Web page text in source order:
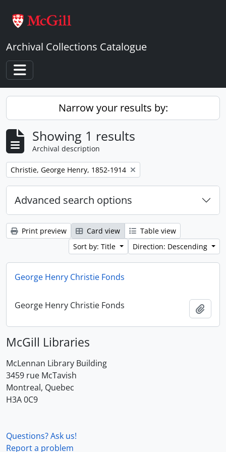
Archival Collections Catalogue
Toggle navigation
Narrow your results by:
Showing 1 results
Archival description
Remove filter:
Christie, George Henry, 1852-1914
Advanced search options
Print preview Card view
Table view
Sort by: Title
Direction: Descending
George Henry Christie Fonds
George Henry Christie Fonds
McGill Libraries
McLennan Library Building
3459 rue McTavish
Montreal, Quebec
H3A 0C9
Questions? Ask us!
Report a problem